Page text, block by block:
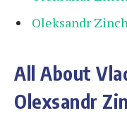
Oleksandr
All About
Olexsandr